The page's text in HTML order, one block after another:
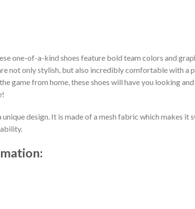
one-of-a-kind shoes feature bold team colors and
not only stylish, but also incredibly comfortable with a
game from home, these shoes will have you looking
design. It is made of a mesh fabric which makes it